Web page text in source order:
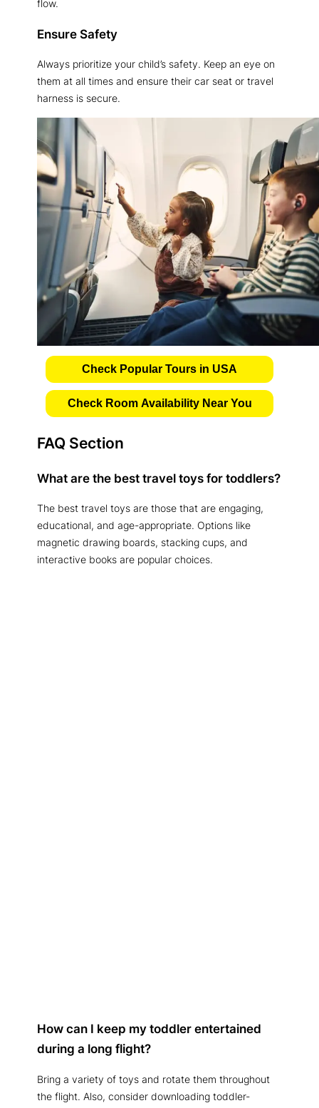
flow.
Ensure Safety
Always prioritize your child’s safety. Keep an eye on
them at all times and ensure their car seat or travel
harness is secure.
Check Popular Tours in USA
Check Room Availability Near You
FAQ Section
What are the best travel toys for toddlers?
The best travel toys are those that are engaging,
educational, and age-appropriate. Options like
magnetic drawing boards, stacking cups, and
interactive books are popular choices.
How can I keep my toddler entertained
during a long flight?
Bring a variety of toys and rotate them throughout
the flight. Also, consider downloading toddler-